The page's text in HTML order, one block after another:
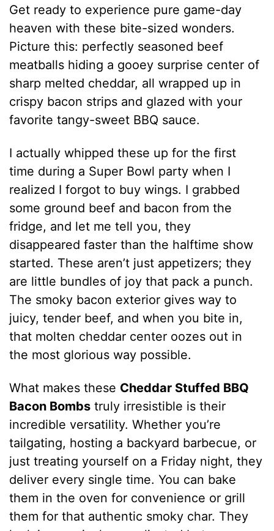
Get ready to experience pure game-day
heaven with these bite-sized wonders.
Picture this: perfectly seasoned beef
meatballs hiding a gooey surprise center of
sharp melted cheddar, all wrapped up in
crispy bacon strips and glazed with your
favorite tangy-sweet BBQ sauce.
I actually whipped these up for the first
time during a Super Bowl party when I
realized I forgot to buy wings. I grabbed
some ground beef and bacon from the
fridge, and let me tell you, they
disappeared faster than the halftime show
started. These aren’t just appetizers; they
are little bundles of joy that pack a punch.
The smoky bacon exterior gives way to
juicy, tender beef, and when you bite in,
that molten cheddar center oozes out in
the most glorious way possible.
What makes these Cheddar Stuffed BBQ
Bacon Bombs truly irresistible is their
incredible versatility. Whether you’re
tailgating, hosting a backyard barbecue, or
just treating yourself on a Friday night, they
deliver every single time. You can bake
them in the oven for convenience or grill
them for that authentic smoky char. They